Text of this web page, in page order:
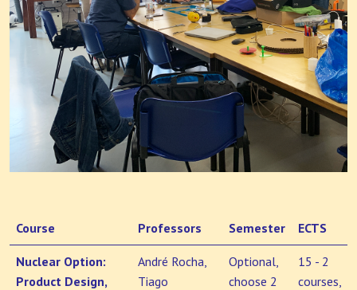
Course Professors Semester ECTS
Nuclear Option:
Product Design,
André Rocha,
Tiago
Optional,
choose 2
15 - 2
courses,